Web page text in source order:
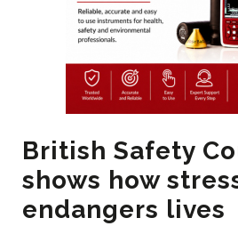
British Safety
shows how
endangers lives